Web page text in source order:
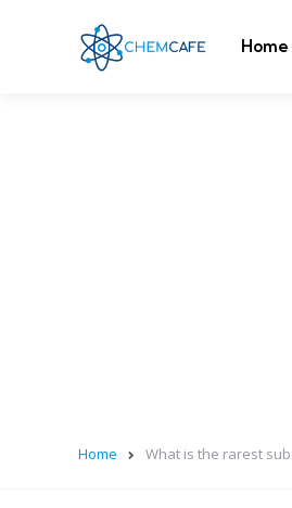
Home
Home What is the rarest